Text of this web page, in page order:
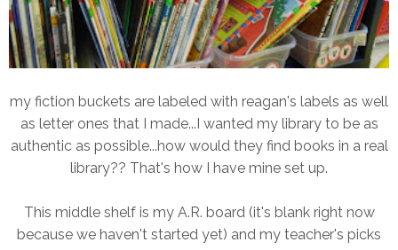
my fiction buckets are labeled with reagan's labels as well
as letter ones that I made...I wanted my library to be as
authentic as possible...how would they find books in a real
library?? That's how I have mine set up.
This middle shelf is my A.R. board (it's blank right now
because we haven't started yet) and my teacher's picks